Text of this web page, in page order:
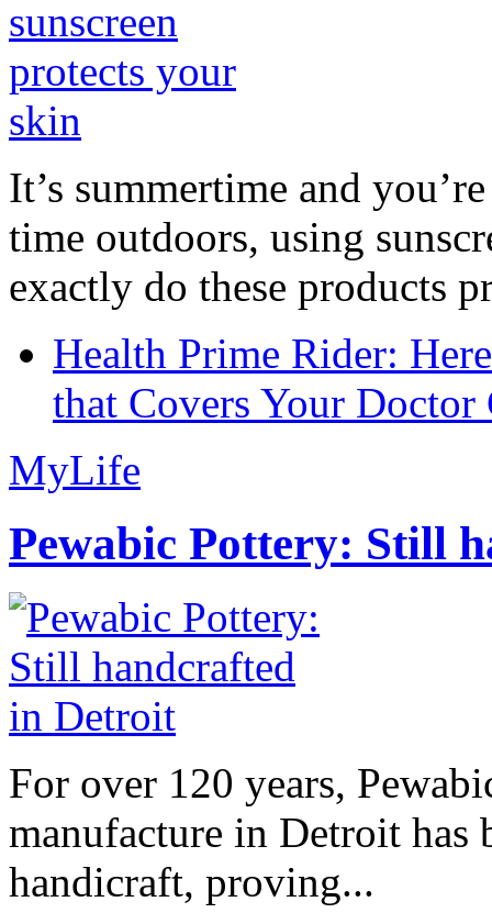
It’s summertime and
time outdoors, using
exactly do these products
Health Prime Rider:
that Covers Your Doctor
MyLife
Pewabic Pottery: Still
For over 120 years,
manufacture in Detroit has
handicraft, proving...